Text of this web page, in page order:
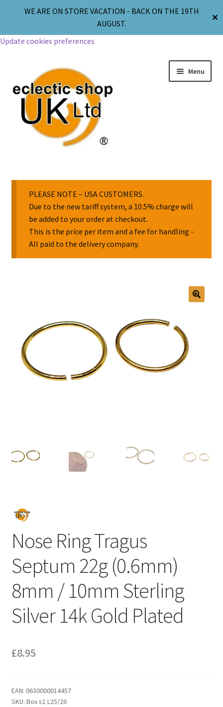
WE ARE ON STORE VACATION - BACK ON THE 19TH
AUGUST.
✕
Update cookies preferences
Menu
Body Jewellery
Religion & Spirituality
Collectable Pin Badges
PLEASE NOTE – USA CUSTOMERS.
Due to the new tariff system, a 10.5% charge will
be added to your order at checkout.
This is the price per item and a fee for handling -
All paid to the delivery company.
Nose Ring Tragus
Septum 22g (0.6mm)
8mm / 10mm Sterling
Silver 14k Gold Plated
£8.95
EAN: 0630000014457
SKU: Box s1 L25/26